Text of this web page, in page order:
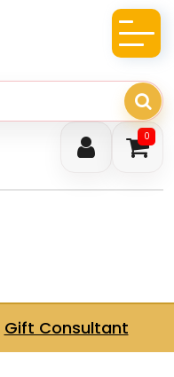
0
Gift Consultant